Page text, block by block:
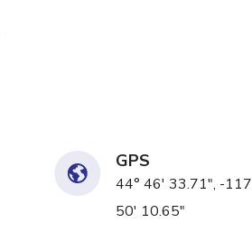
GPS
44° 46' 33.71", -
50' 10.65"